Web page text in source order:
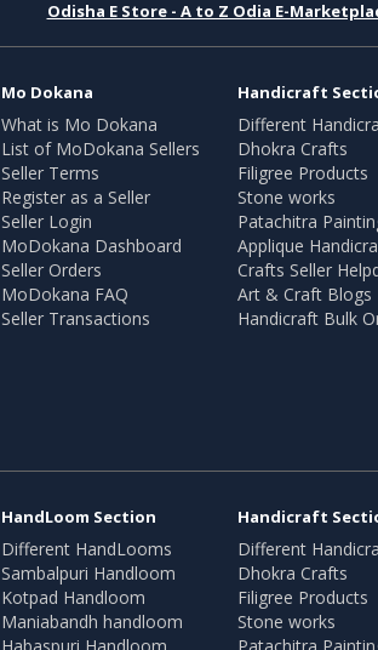
Odisha E Store - A to Z Odia E-
Mo Dokana
What is Mo Dokana
List of MoDokana Sellers
Seller Terms
Register as a Seller
Seller Login
MoDokana Dashboard
Seller Orders
MoDokana FAQ
Seller Transactions
Handicraft
Different
Dhokra Crafts
Filigree Products
Stone works
Patachitra
Applique
Crafts Seller
Art & Craft Blogs
Handicraft Bulk
HandLoom Section
Different HandLooms
Sambalpuri Handloom
Kotpad Handloom
Maniabandh handloom
Handicraft
Different
Dhokra Crafts
Filigree Products
Stone works